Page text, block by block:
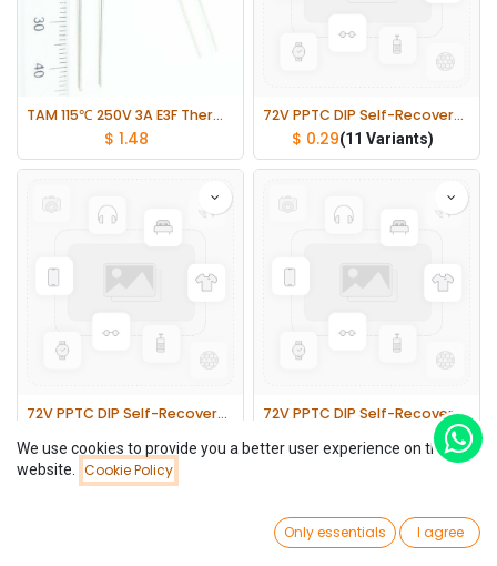
Filters
Wishlist Account
TAM 115℃ 250V 3A E3F Thermal Fuses Cutoff TF lot(10 pcs)
$ 1.48
72V PPTC DIP Self-Recovery Fuses 5mm Pin Pitch 2 lot(10 pcs)
$ 0.29(11 Variants)
72V PPTC DIP Self-Recovery Fuses 5mm Pin Pitch 1 lot(10 pcs)
0.32
72V PPTC DIP Self-Recovery Fuses 10mm Pin Pitch 1 lot(10 pcs)
We use cookies to provide you a better user experience on this
website.
Cookie Policy
Only essentials I agree